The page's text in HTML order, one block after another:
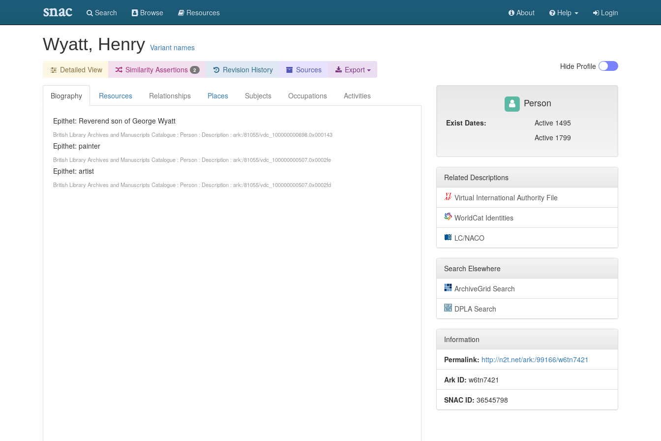
snac Search Browse Resources About Help Login
Wyatt, Henry Variant names
Detailed View Similarity Assertions 2 Revision History Sources Export Hide Profile
Biography Resources Relationships Places Subjects Occupations Activities
Epithet: Reverend son of George Wyatt
British Library Archives and Manuscripts Catalogue : Person : Description : ark:/81055/vdc_100000000698.0x000143
Epithet: painter
British Library Archives and Manuscripts Catalogue : Person : Description : ark:/81055/vdc_100000000507.0x0002fe
Epithet: artist
British Library Archives and Manuscripts Catalogue : Person : Description : ark:/81055/vdc_100000000507.0x0002fd
Person
Exist Dates:
Active 1495
Active 1799
Related Descriptions
Virtual International Authority File
WorldCat Identities
LC/NACO
Search Elsewhere
ArchiveGrid Search
DPLA Search
Information
Permalink: http://n2t.net/ark:/99166/w6tn7421
Ark ID: w6tn7421
SNAC ID: 36545798